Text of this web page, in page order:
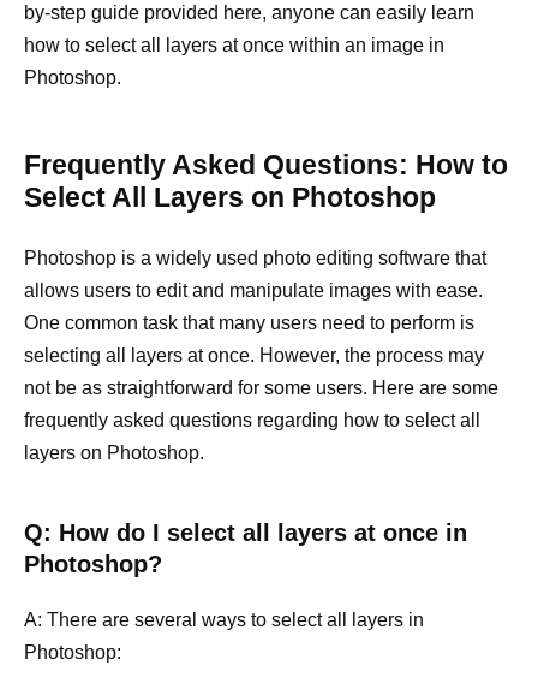
by-step guide provided here, anyone can easily learn
how to select all layers at once within an image in
Photoshop.
Frequently Asked Questions: How to
Select All Layers on Photoshop
Photoshop is a widely used photo editing software that
allows users to edit and manipulate images with ease.
One common task that many users need to perform is
selecting all layers at once. However, the process may
not be as straightforward for some users. Here are some
frequently asked questions regarding how to select all
layers on Photoshop.
Q: How do I select all layers at once in
Photoshop?
A: There are several ways to select all layers in
Photoshop: